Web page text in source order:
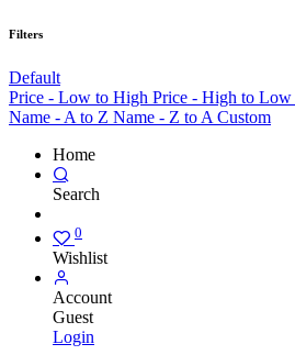
Filters
Default
Price - Low to High Price - High to Low
Name - A to Z Name - Z to A Custom
Home
Search
0
Wishlist
Account
Guest
Login